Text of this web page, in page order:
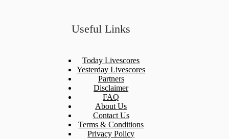
Useful Links
Today Livescores
Yesterday Livescores
Partners
Disclaimer
FAQ
About Us
Contact Us
Terms & Conditions
Privacy Policy